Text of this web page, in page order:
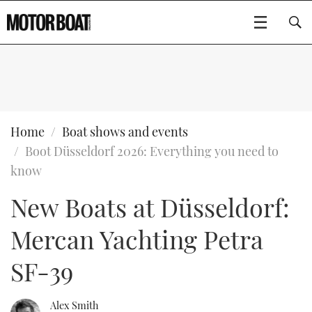
BOATS
SPORTSCRUISERS
ELECTRIC BOATS
WHEELHOUSE & WALKAROUND
EDITOR'S CHOICE
VIDEOS
NEW BOATS
EVENTS
FORT LAUDERDALE BOAT SHOW 2025
BOOT DÜSSELDORF 2025
MOTOR BOAT AWARDS
Type to search
Home
Boat shows and events
Boot Düsseldorf 2026: Everything you need to
know
New Boats at Düsseldorf:
Mercan Yachting Petra
SF-39
Alex Smith